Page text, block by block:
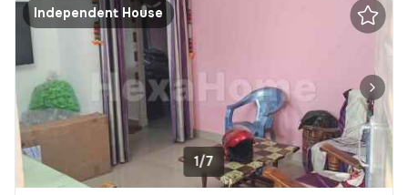
Independent House
1/7